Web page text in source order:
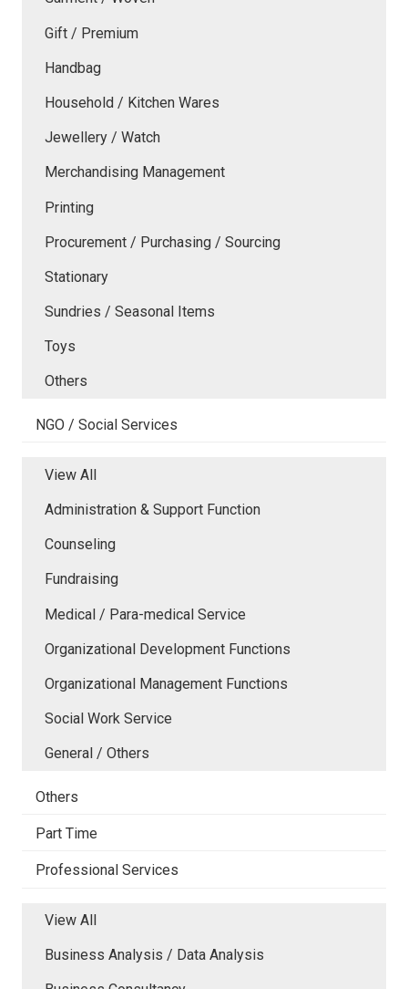
Gift / Premium
Handbag
Household / Kitchen Wares
Jewellery / Watch
Merchandising Management
Printing
Procurement / Purchasing / Sourcing
Stationary
Sundries / Seasonal Items
Toys
Others
NGO / Social Services
View All
Administration & Support Function
Counseling
Fundraising
Medical / Para-medical Service
Organizational Development Functions
Organizational Management Functions
Social Work Service
General / Others
Others
Part Time
Professional Services
View All
Business Analysis / Data Analysis